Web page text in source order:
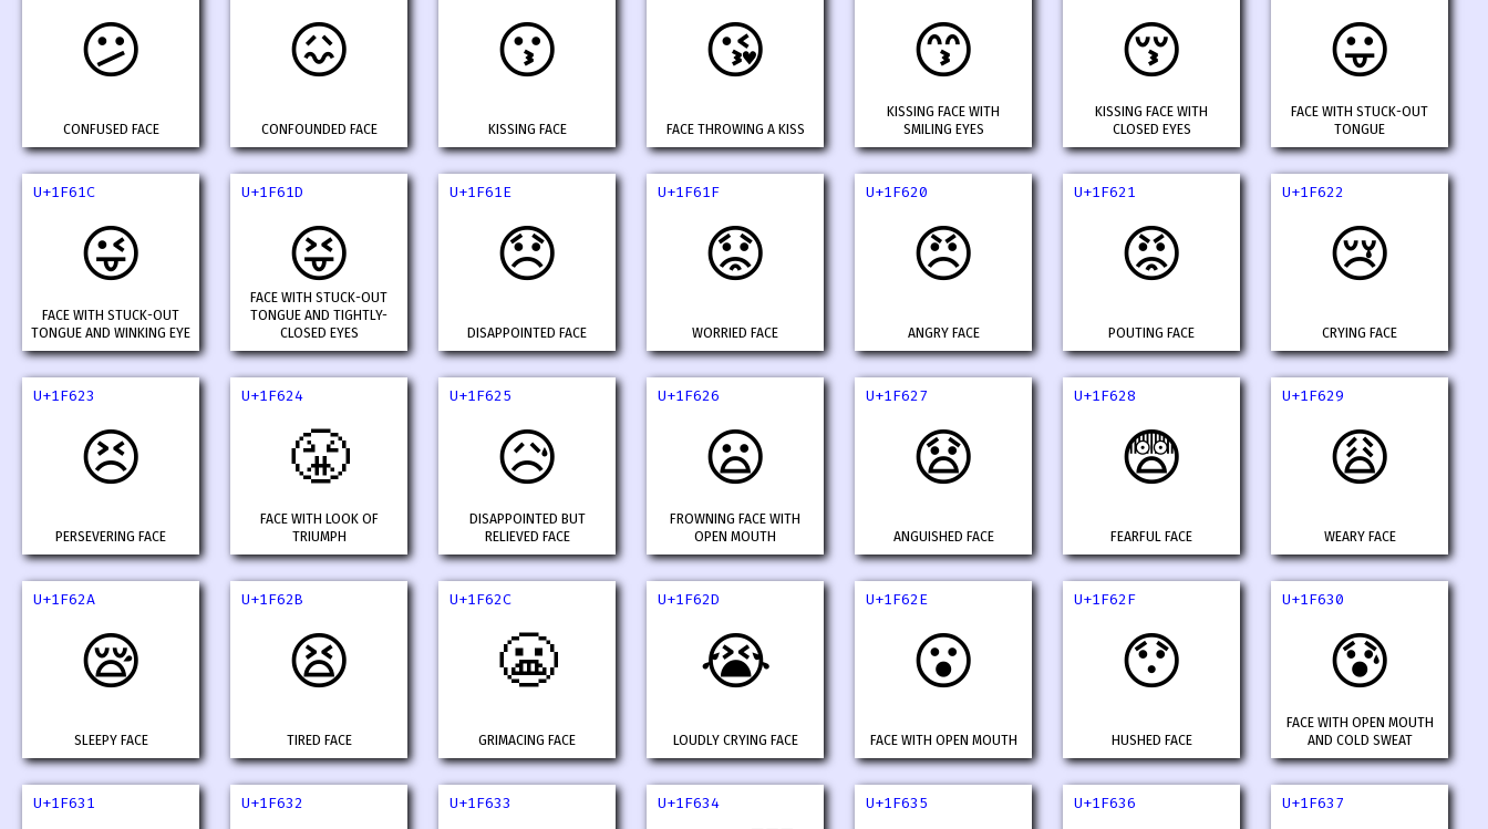
😕
CONFUSED FACE
😖
CONFOUNDED FACE
😗
KISSING FACE
😘
FACE THROWING A KISS
😙
KISSING FACE WITH
SMILING EYES
😚
KISSING FACE WITH
CLOSED EYES
😛
FACE WITH STUCK-OUT
TONGUE
U+1F61C
😜
FACE WITH STUCK-OUT
TONGUE AND WINKING EYE
U+1F61D
😝
FACE WITH STUCK-OUT
TONGUE AND TIGHTLY-
CLOSED EYES
U+1F61E
😞
DISAPPOINTED FACE
U+1F61F
😟
WORRIED FACE
U+1F620
😠
ANGRY FACE
U+1F621
😡
POUTING FACE
U+1F622
😢
CRYING FACE
U+1F623
😣
PERSEVERING FACE
U+1F624
😤
FACE WITH LOOK OF
TRIUMPH
U+1F625
😥
DISAPPOINTED BUT
RELIEVED FACE
U+1F626
😦
FROWNING FACE WITH
OPEN MOUTH
U+1F627
😧
ANGUISHED FACE
U+1F628
😨
FEARFUL FACE
U+1F629
😩
WEARY FACE
U+1F62A
😪
SLEEPY FACE
U+1F62B
😫
TIRED FACE
U+1F62C
😬
GRIMACING FACE
U+1F62D
😭
LOUDLY CRYING FACE
U+1F62E
😮
FACE WITH OPEN MOUTH
U+1F62F
😯
HUSHED FACE
U+1F630
😰
FACE WITH OPEN MOUTH
AND COLD SWEAT
U+1F631 U+1F632 U+1F633 U+1F634 U+1F635 U+1F636 U+1F637